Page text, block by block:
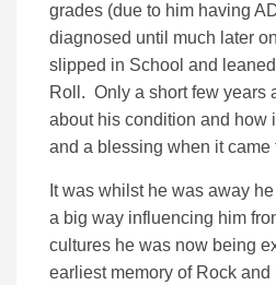
grades (due to him having
diagnosed until much later
slipped in School and
Roll. Only a short few years
about his condition and how
and a blessing when it came
It was whilst he was away
a big way influencing him
cultures he was now being
earliest memory of Rock